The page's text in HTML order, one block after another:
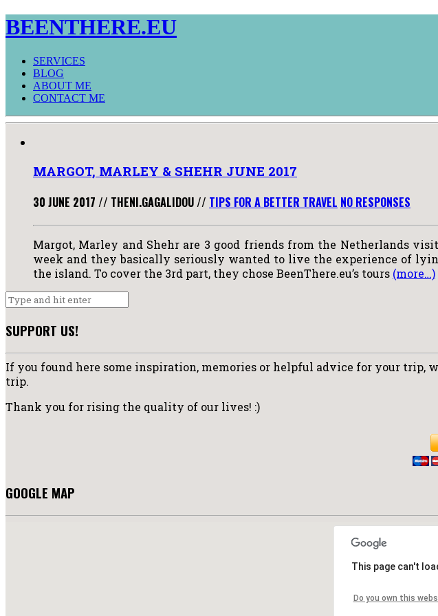
BEENTHERE.EU
SERVICES
BLOG
ABOUT ME
CONTACT ME
MARGOT, MARLEY & SHEHR JUNE 2017
30 JUNE 2017 // THENI.GAGALIDOU// TIPS FOR A BETTER TRAVEL NO RESPONSES
Margot, Marley and Shehr are 3 good friends from the Netherlands
week and they basically seriously wanted to live the experience of
the island. To cover the 3rd part, they chose BeenThere.eu’s tours (more…)
SUPPORT US!
If you found here some inspiration, memories or helpful advice for your trip,
trip.
Thank you for rising the quality of our lives! :)
GOOGLE MAP
This page can't
Do you own this